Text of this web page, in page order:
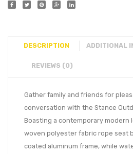
DESCRIPTION ADDITIONAL
REVIEWS (0)
Gather family and friends for
conversation with the Stance
Boasting a contemporary modern
woven polyester fabric rope seat
coated aluminum frame, while